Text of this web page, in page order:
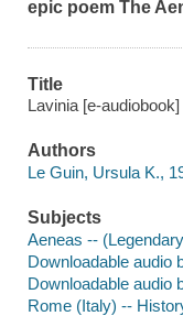
epic poem The
Title
Lavinia [e-
Authors
Le Guin, Ursula K.,
Subjects
Aeneas --
Downloadable audio
Downloadable audio
Rome (Italy) --